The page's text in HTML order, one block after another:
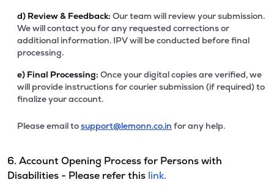
d) Review & Feedback: Our team will review your submission.
We will contact you for any requested corrections or
additional information. IPV will be conducted before final
processing.
e) Final Processing: Once your digital copies are verified, we
will provide instructions for courier submission (if required) to
finalize your account.
Please email tosupport@lemonn.co.in for any help.
6. Account Opening Process for Persons with
Disabilities - Please refer this link.